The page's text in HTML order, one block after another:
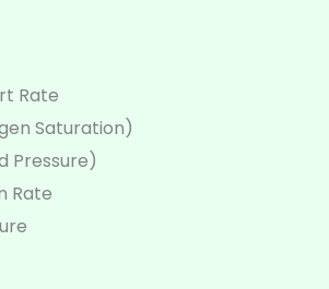
Rate
Saturation)
Pressure)
Rate